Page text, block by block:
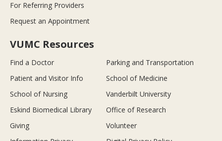
For Referring Providers
Request an Appointment
VUMC Resources
Find a Doctor
Parking and Transportation
Patient and Visitor Info
School of Medicine
School of Nursing
Vanderbilt University
Eskind Biomedical Library
Office of Research
Giving
Volunteer